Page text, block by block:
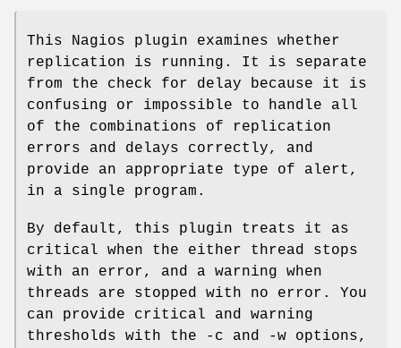
This Nagios plugin examines whether
replication is running. It is separate
from the check for delay because it is
confusing or impossible to handle all
of the combinations of replication
errors and delays correctly, and
provide an appropriate type of alert,
in a single program.
By default, this plugin treats it as
critical when the either thread stops
with an error, and a warning when
threads are stopped with no error. You
can provide critical and warning
thresholds with the -c and -w options,